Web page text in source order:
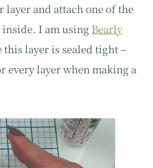
layer and attach one of the
inside. I am using Bearly
this layer is sealed tight –
every layer when making a